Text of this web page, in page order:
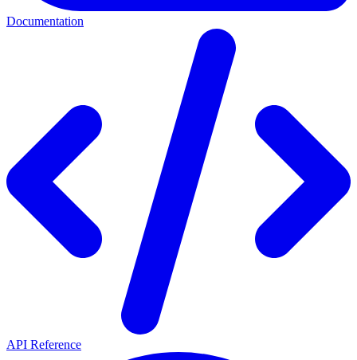
Documentation
API Reference